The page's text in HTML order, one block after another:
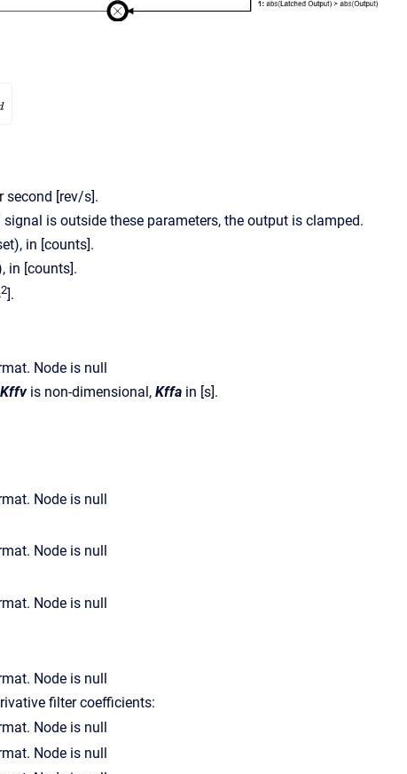
second [rev/s].
is outside these parameters, the output is clamped.
in [counts].
in [counts].
2].
Kffvis non-dimensional, Kffa in [s].
filter coefficients: